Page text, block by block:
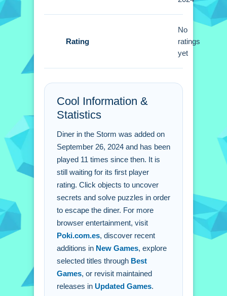
Q: What are the controls? A: Mouse
objective is to escape the diner.
Q: What is the main mechanic? A:
Clicking objects to find clues is the
Rating
No
ratings
yet
Cool Information &
Statistics
Diner in the Storm was added on
September 26, 2024 and has been
played 11 times since then. It is
still waiting for its first player
rating. Click objects to uncover
secrets and solve puzzles in order
to escape the diner. For more
browser entertainment, visit
Poki.com.es, discover recent
additions in New Games, explore
selected titles through Best
Games, or revisit maintained
releases in Updated Games.